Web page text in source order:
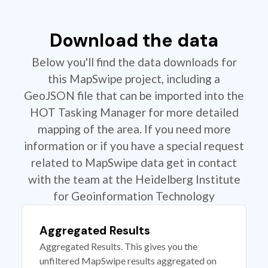
Download the data
Below you'll find the data downloads for
this MapSwipe project, including a
GeoJSON file that can be imported into the
HOT Tasking Manager for more detailed
mapping of the area. If you need more
information or if you have a special request
related to MapSwipe data get in contact
with the team at the Heidelberg Institute
for Geoinformation Technology
Aggregated Results
Aggregated Results. This gives you the
unfiltered MapSwipe results aggregated on